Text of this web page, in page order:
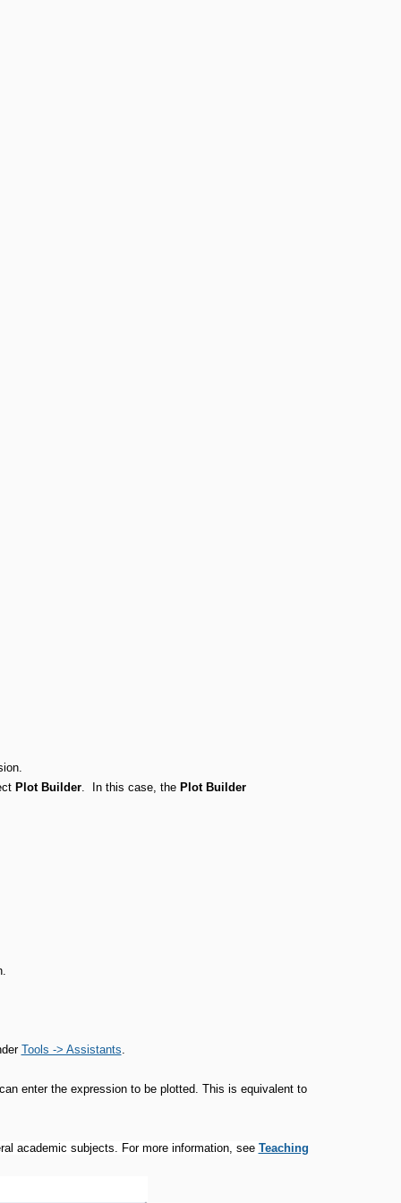
Plot Builder. In this case, the Plot Builder
Tools -> Assistants.
enter the expression to be plotted. This is equivalent to
academic subjects. For more information, see Teaching